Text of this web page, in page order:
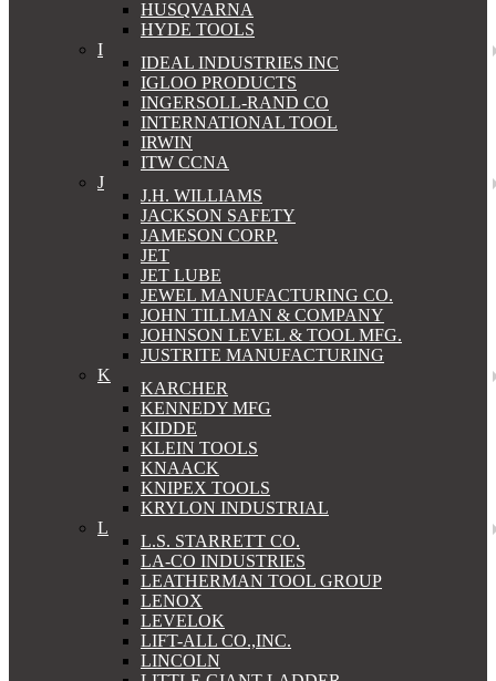
HUSQVARNA
HYDE TOOLS
I
IDEAL INDUSTRIES INC
IGLOO PRODUCTS
INGERSOLL-RAND CO
INTERNATIONAL TOOL
IRWIN
ITW CCNA
J
J.H. WILLIAMS
JACKSON SAFETY
JAMESON CORP.
JET
JET LUBE
JEWEL MANUFACTURING CO.
JOHN TILLMAN & COMPANY
JOHNSON LEVEL & TOOL MFG.
JUSTRITE MANUFACTURING
K
KARCHER
KENNEDY MFG
KIDDE
KLEIN TOOLS
KNAACK
KNIPEX TOOLS
KRYLON INDUSTRIAL
L
L.S. STARRETT CO.
LA-CO INDUSTRIES
LEATHERMAN TOOL GROUP
LENOX
LEVELOK
LIFT-ALL CO.,INC.
LINCOLN